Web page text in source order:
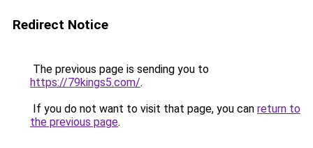
Redirect Notice
The previous page is sending you to
https://79kings5.com/.
If you do not want to visit that page, you can return to
the previous page.